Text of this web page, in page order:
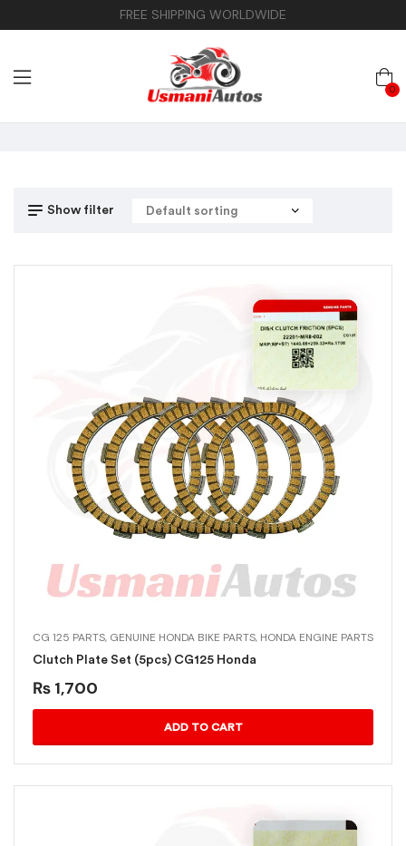
FREE SHIPPING WORLDWIDE
0
Show filter
CG 125 PARTS, GENUINE HONDA BIKE PARTS, HONDA ENGINE PARTS
Clutch Plate Set (5pcs) CG125 Honda
₨ 1,700
ADD TO CART